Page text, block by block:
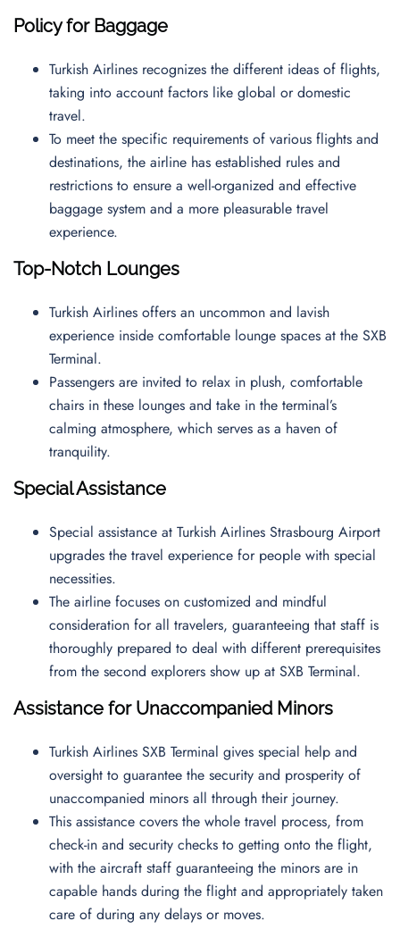
Policy for Baggage
Turkish Airlines recognizes the different ideas of flights,
taking into account factors like global or domestic
travel.
To meet the specific requirements of various flights and
destinations, the airline has established rules and
restrictions to ensure a well-organized and effective
baggage system and a more pleasurable travel
experience.
Top-Notch Lounges
Turkish Airlines offers an uncommon and lavish
experience inside comfortable lounge spaces at the SXB
Terminal.
Passengers are invited to relax in plush, comfortable
chairs in these lounges and take in the terminal’s
calming atmosphere, which serves as a haven of
tranquility.
Special Assistance
Special assistance at Turkish Airlines Strasbourg Airport
upgrades the travel experience for people with special
necessities.
The airline focuses on customized and mindful
consideration for all travelers, guaranteeing that staff is
thoroughly prepared to deal with different prerequisites
from the second explorers show up at SXB Terminal.
Assistance for Unaccompanied Minors
Turkish Airlines SXB Terminal gives special help and
oversight to guarantee the security and prosperity of
unaccompanied minors all through their journey.
This assistance covers the whole travel process, from
check-in and security checks to getting onto the flight,
with the aircraft staff guaranteeing the minors are in
capable hands during the flight and appropriately taken
care of during any delays or moves.